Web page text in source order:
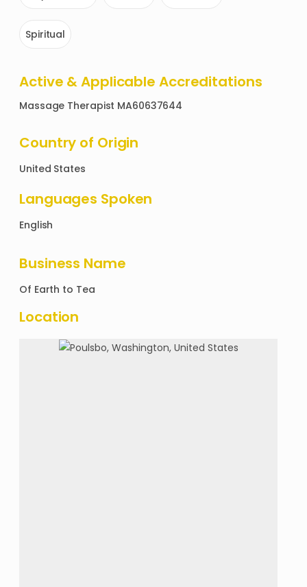
Spiritual
Active & Applicable Accreditations
Massage Therapist MA60637644
Country of Origin
United States
Languages Spoken
English
Business Name
Of Earth to Tea
Location